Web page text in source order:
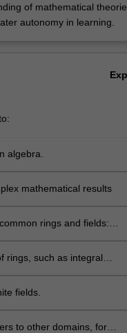
of mathematical
autonomy in learning.
algebra.
mathematical results
rings and fields:
algebraic extension fields,
rings, such as integral
integers and quaternions,
fields.
to other domains, for